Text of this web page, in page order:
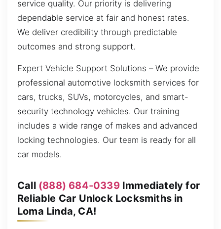
service quality. Our priority is delivering
dependable service at fair and honest rates.
We deliver credibility through predictable
outcomes and strong support.
Expert Vehicle Support Solutions – We provide
professional automotive locksmith services for
cars, trucks, SUVs, motorcycles, and smart-
security technology vehicles. Our training
includes a wide range of makes and advanced
locking technologies. Our team is ready for all
car models.
Call (888) 684-0339Immediately for
Reliable Car Unlock Locksmiths in
Loma Linda, CA!